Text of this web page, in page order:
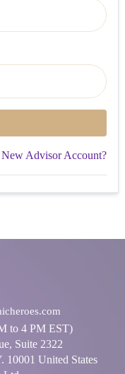
Advisor Account?
to 4 PM EST)
Suite 2322
10001 United States